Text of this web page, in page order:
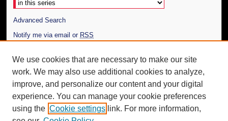
Advanced Search
Notify me via email or RSS
Author Corner
Author FAQ
Additional Information
Request an Accessible Copy
We use cookies that are necessary to make our site
work. We may also use additional cookies to analyze,
improve, and personalize our content and your digital
experience. You can manage your cookie preferences
using the Cookie settings link. For more information,